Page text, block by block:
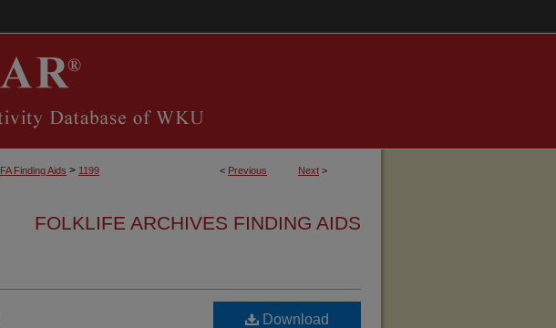
< Previous Next >
FA Finding Aids > 1199
FOLKLIFE ARCHIVES FINDING AIDS
Download